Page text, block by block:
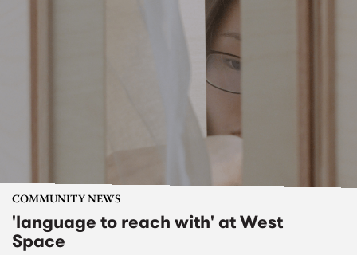
COMMUNITY NEWS
'language to reach with' at West
Space